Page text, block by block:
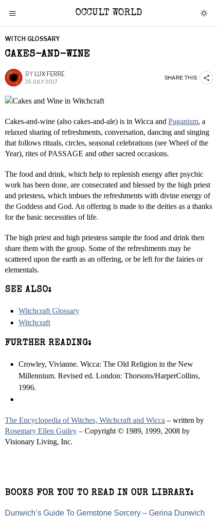
OCCULT WORLD
WITCH GLOSSARY
CAKES-AND-WINE
BY LUX FERRE
25 JULY 2017
SHARE THIS
Cakes-and-wine (also cakes-and-ale) is in Wicca and Paganism, a
relaxed sharing of refreshments, conversation, dancing and singing
that follows rituals, circles, seasonal celebrations (see Wheel of the
Year), rites of PASSAGE and other sacred occasions.
The food and drink, which help to replenish energy after psychic
work has been done, are consecrated and blessed by the high priest
and priestess, which imbues the refreshments with divine energy of
the Goddess and God. An offering is made to the deities as a thanks
for the basic necessities of life.
The high priest and high priestess sample the food and drink then
share them with the group. Some of the refreshments may be
scattered upon the earth as an offering, or be left for the fairies or
elementals.
SEE ALSO:
Witchcraft Glossary
Witchcraft
FURTHER READING:
Crowley, Vivianne. Wicca: The Old Religion in the New
Millennium. Revised ed. London: Thorsons/HarperCollins,
1996.
The Encyclopedia of Witches, Witchcraft and Wicca – written by
Rosemary Ellen Guiley – Copyright © 1989, 1999, 2008 by
Visionary Living, Inc.
BOOKS FOR YOU TO READ IN OUR LIBRARY:
Dunwich’s Guide To Gemstone Sorcery – Gerina Dunwich